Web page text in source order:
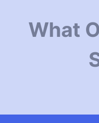
What